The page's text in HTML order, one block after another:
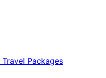
Travel Packages